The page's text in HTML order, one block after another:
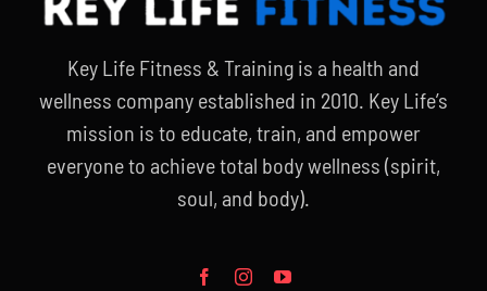
Key Life Fitness & Training is a health and
wellness company established in 2010. Key Life’s
mission is to educate, train, and empower
everyone to achieve total body wellness (spirit,
soul, and body).